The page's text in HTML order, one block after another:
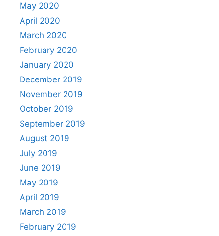
May 2020
April 2020
March 2020
February 2020
January 2020
December 2019
November 2019
October 2019
September 2019
August 2019
July 2019
June 2019
May 2019
April 2019
March 2019
February 2019